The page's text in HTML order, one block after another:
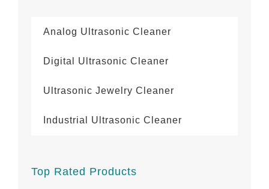
Analog Ultrasonic Cleaner
Digital Ultrasonic Cleaner
Ultrasonic Jewelry Cleaner
Industrial Ultrasonic Cleaner
Top Rated Products